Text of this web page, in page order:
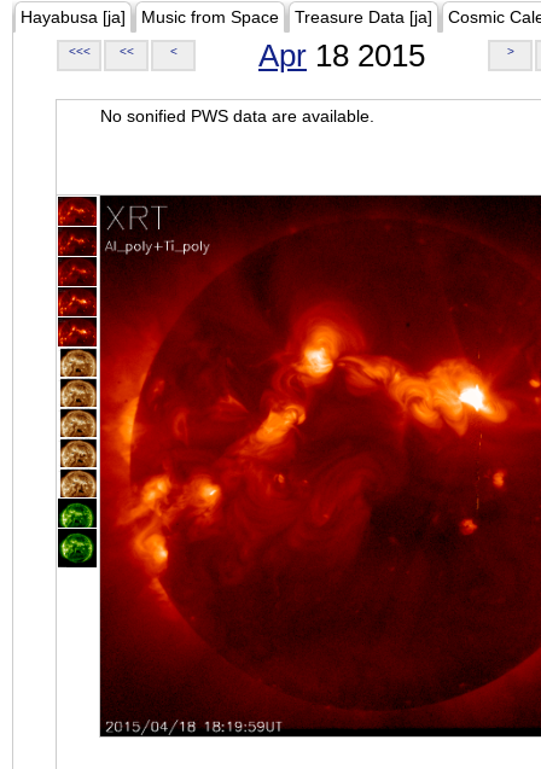
Hayabusa [ja] Music from Space Treasure Data [ja] Cosmic
<<< << < Apr 18 2015 >
No sonified PWS data are available.